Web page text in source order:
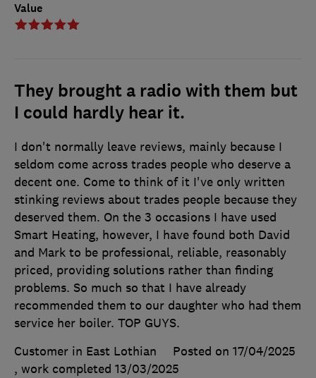
Value
They brought a radio with them but
I could hardly hear it.
I don't normally leave reviews, mainly because I
seldom come across trades people who deserve a
decent one. Come to think of it I've only written
stinking reviews about trades people because they
deserved them. On the 3 occasions I have used
Smart Heating, however, I have found both David
and Mark to be professional, reliable, reasonably
priced, providing solutions rather than finding
problems. So much so that I have already
recommended them to our daughter who had them
service her boiler. TOP GUYS.
Customer in East Lothian
Posted on 17/04/2025
, work completed 13/03/2025